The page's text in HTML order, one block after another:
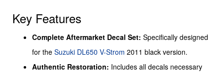
Key Features
Complete Aftermarket Decal Set: Specifically designed
for the Suzuki DL650 V-Strom 2011 black version.
Authentic Restoration: Includes all decals necessary